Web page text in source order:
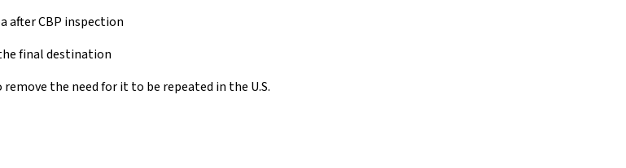
after CBP inspection
final destination
the need for it to be repeated in the U.S.